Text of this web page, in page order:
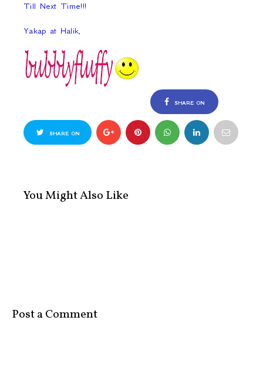
Till Next Time!!!
Yakap at Halik,
SHARE ON
FACEBOOK
SHARE ON
You Might Also Like
Post a Comment